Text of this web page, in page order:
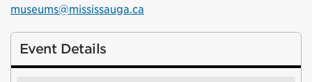
museums@mississauga.ca
Event Details